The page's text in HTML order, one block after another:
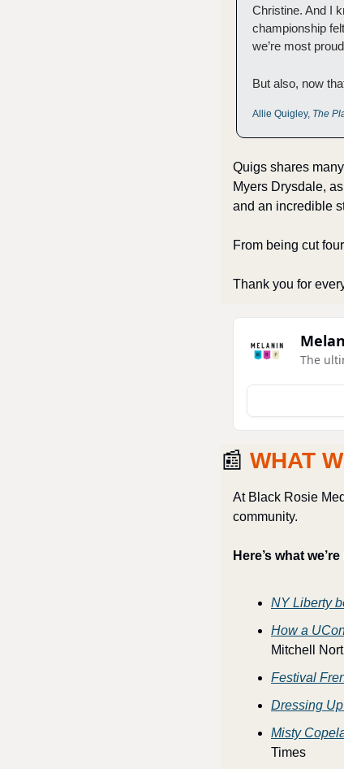
Christine. And I
championship
we’re most
But also, now
Allie Quigley, The
Quigs shares
Myers Drysdale,
and an incredible
From being cut
Thank you for
The
📰 WHAT
At Black Rosie
community.
Here’s what
NY Liberty
How a
Mitchell
Festival
Dressing
Misty
Times